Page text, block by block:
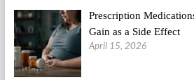
Prescription
Gain as a Side Effect
April 15, 2026